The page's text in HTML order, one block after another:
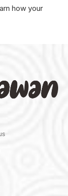
how your